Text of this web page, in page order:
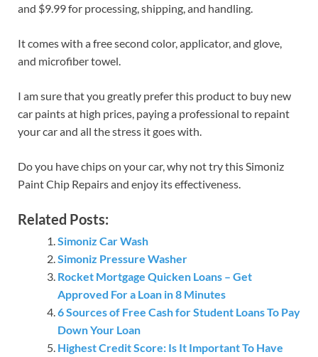
and $9.99 for processing, shipping, and handling.
It comes with a free second color, applicator, and glove,
and microfiber towel.
I am sure that you greatly prefer this product to buy new
car paints at high prices, paying a professional to repaint
your car and all the stress it goes with.
Do you have chips on your car, why not try this Simoniz
Paint Chip Repairs and enjoy its effectiveness.
Related Posts:
Simoniz Car Wash
Simoniz Pressure Washer
Rocket Mortgage Quicken Loans – Get
Approved For a Loan in 8 Minutes
6 Sources of Free Cash for Student Loans To Pay
Down Your Loan
Highest Credit Score: Is It Important To Have